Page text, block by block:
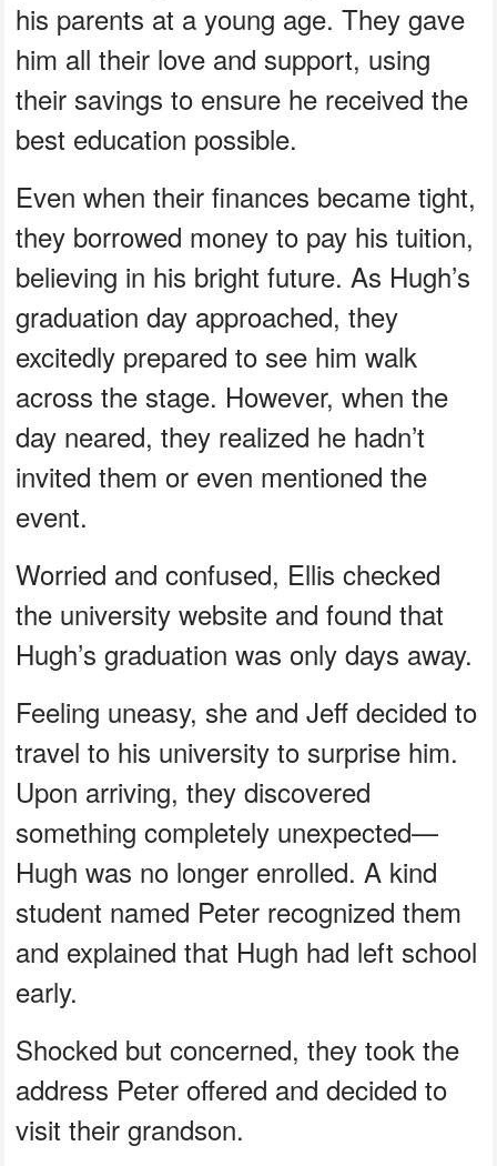
his parents at a young age. They gave
him all their love and support, using
their savings to ensure he received the
best education possible.
Even when their finances became tight,
they borrowed money to pay his tuition,
believing in his bright future. As Hugh’s
graduation day approached, they
excitedly prepared to see him walk
across the stage. However, when the
day neared, they realized he hadn’t
invited them or even mentioned the
event.
Worried and confused, Ellis checked
the university website and found that
Hugh’s graduation was only days away.
Feeling uneasy, she and Jeff decided to
travel to his university to surprise him.
Upon arriving, they discovered
something completely unexpected—
Hugh was no longer enrolled. A kind
student named Peter recognized them
and explained that Hugh had left school
early.
Shocked but concerned, they took the
address Peter offered and decided to
visit their grandson.